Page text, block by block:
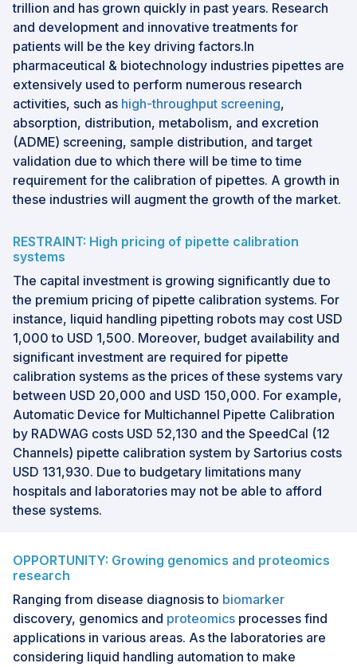
trillion and has grown quickly in past years. Research
and development and innovative treatments for
patients will be the key driving factors.In
pharmaceutical & biotechnology industries pipettes are
extensively used to perform numerous research
activities, such as high-throughput screening,
absorption, distribution, metabolism, and excretion
(ADME) screening, sample distribution, and target
validation due to which there will be time to time
requirement for the calibration of pipettes. A growth in
these industries will augment the growth of the market.
RESTRAINT: High pricing of pipette calibration
systems
The capital investment is growing significantly due to
the premium pricing of pipette calibration systems. For
instance, liquid handling pipetting robots may cost USD
1,000 to USD 1,500. Moreover, budget availability and
significant investment are required for pipette
calibration systems as the prices of these systems vary
between USD 20,000 and USD 150,000. For example,
Automatic Device for Multichannel Pipette Calibration
by RADWAG costs USD 52,130 and the SpeedCal (12
Channels) pipette calibration system by Sartorius costs
USD 131,930. Due to budgetary limitations many
hospitals and laboratories may not be able to afford
these systems.
OPPORTUNITY: Growing genomics and proteomics
research
Ranging from disease diagnosis to biomarker
discovery, genomics and proteomics processes find
applications in various areas. As the laboratories are
considering liquid handling automation to make